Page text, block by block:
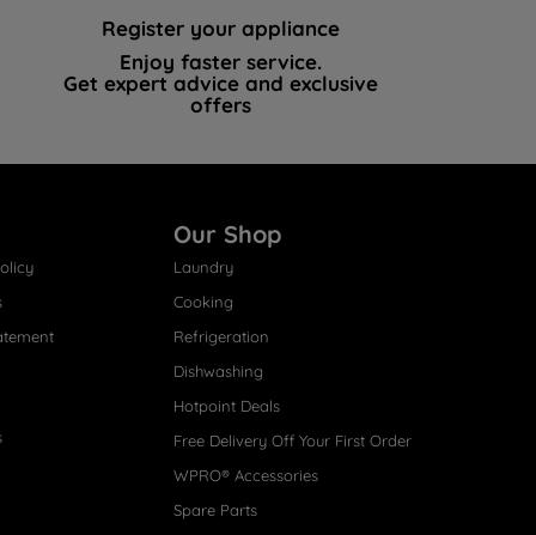
Register your appliance
Enjoy faster service.
Get expert advice and exclusive
offers
Our Shop
Laundry
Cooking
Refrigeration
Dishwashing
Hotpoint Deals
Free Delivery Off Your First Order
WPRO® Accessories
Spare Parts